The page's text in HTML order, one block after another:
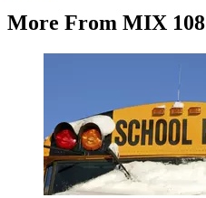
More From MIX 108